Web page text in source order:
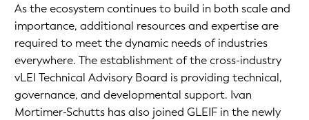
As the ecosystem continues to build in both scale and
importance, additional resources and expertise are
required to meet the dynamic needs of industries
everywhere. The establishment of the cross-industry
vLEI Technical Advisory Board is providing technical,
governance, and developmental support. Ivan
Mortimer-Schutts has also joined GLEIF in the newly